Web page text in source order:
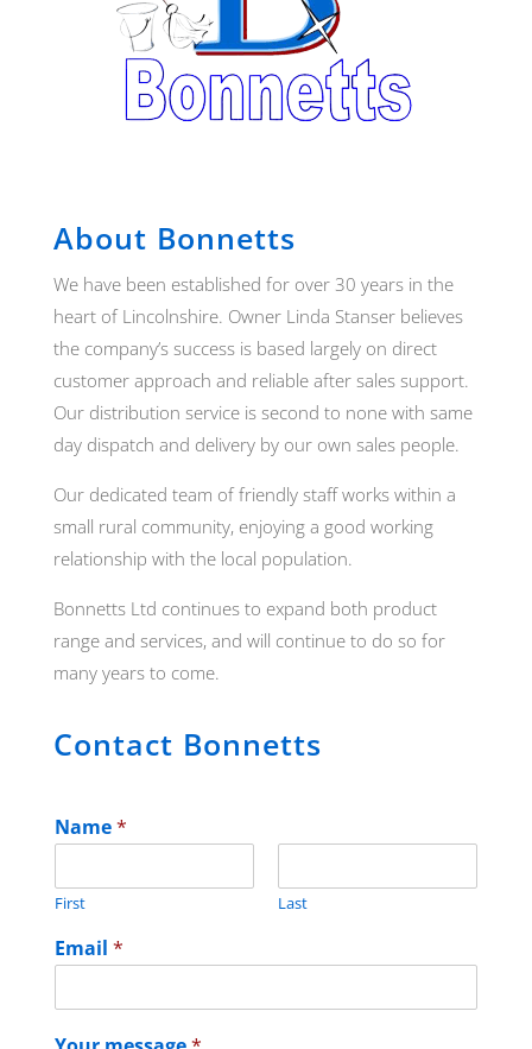
About Bonnetts
We have been established for over 30 years in the
heart of Lincolnshire. Owner Linda Stanser believes
the company’s success is based largely on direct
customer approach and reliable after sales support.
Our distribution service is second to none with same
day dispatch and delivery by our own sales people.
Our dedicated team of friendly staff works within a
small rural community, enjoying a good working
relationship with the local population.
Bonnetts Ltd continues to expand both product
range and services, and will continue to do so for
many years to come.
Contact Bonnetts
Name*
First Last
Email *